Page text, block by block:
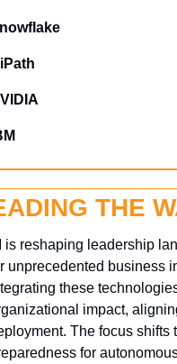
THE
is reshaping leadership
unprecedented business
these
impact,
The focus shifts
for